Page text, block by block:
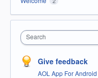
Search
Give feedback
AOL App For Android